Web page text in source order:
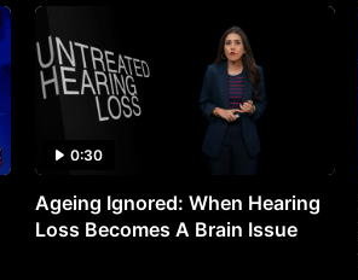
0:30
Ageing Ignored: When Hearing
Loss Becomes A Brain Issue